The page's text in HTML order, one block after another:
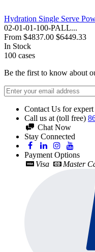
Hydration Single Serve
02-01-01-100-PALL...
From $4837.00 $6449.33
In Stock
100 cases
Be the first to know about
Contact Us for expert
Call us at (toll free)
Chat Now
Stay Connected
Payment Options
Visa
Master